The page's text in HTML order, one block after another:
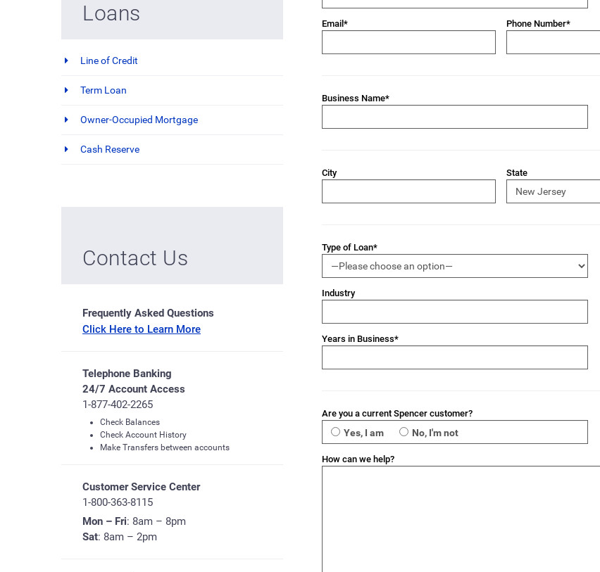
Loans
Line of Credit
Term Loan
Owner-Occupied Mortgage
Cash Reserve
Contact Us
Frequently Asked Questions
Click Here to Learn More
Telephone Banking
24/7 Account Access
1-877-402-2265
Check Balances
Check Account History
Make Transfers between accounts
Customer Service Center
1-800-363-8115
Mon – Fri: 8am – 8pm
Sat: 8am – 2pm
Email* Phone Number*
Business Name*
City State
Type of Loan*
Industry
Years in Business*
Are you a current Spencer customer?
Yes, I am No, I'm not
How can we help?